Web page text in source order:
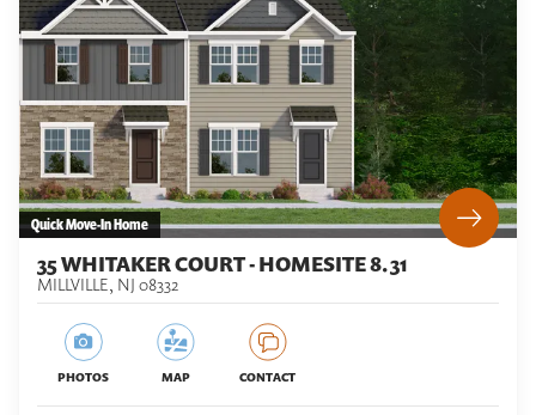
Quick Move-In Home
35 WHITAKER COURT - HOMESITE 8.31
MILLVILLE, NJ 08332
PHOTOS MAP CONTACT